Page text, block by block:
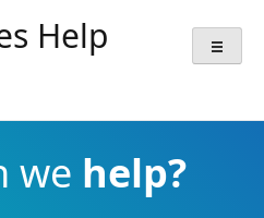
Help
we help?